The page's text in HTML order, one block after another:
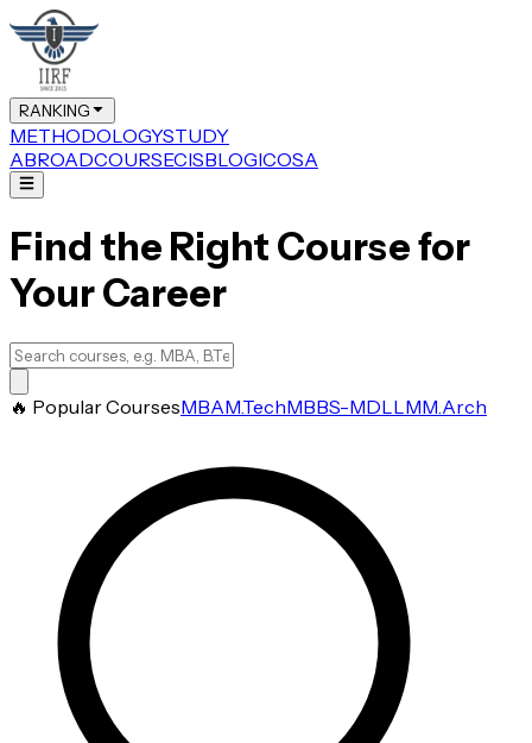
RANKING
METHODOLOGYSTUDY
ABROADCOURSECISBLOGICOSA
Find the Right Course for
Your Career
🔥 Popular CoursesMBAM.TechMBBS-MDLLMM.Arch